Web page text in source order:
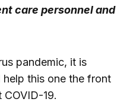
care personnel and
pandemic, it is
this one the front
19.